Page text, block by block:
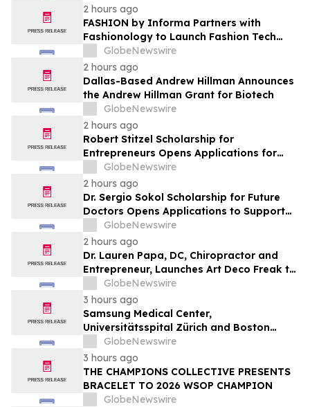
2 hours ago
FASHION by Informa Partners with
Fashionology to Launch Fashion Tech
Summit Days at MAGIC by Informa in Las
Vegas and COTERIE by Informa in New
York
GlobeNewswire
2 hours ago
Dallas-Based Andrew Hillman Announces
the Andrew Hillman Grant for Biotech
GlobeNewswire
2 hours ago
Robert Stitzel Scholarship for
Entrepreneurs Opens Applications for
2027 Essay Competition Supporting
Future Business Leaders
GlobeNewswire
2 hours ago
Dr. Sergio Sokol Scholarship for Future
Doctors Opens Applications to Support
the Next Generation of Medical Leaders
GlobeNewswire
2 hours ago
Dr. Lauren Papa, DC, Chiropractor and
Entrepreneur, Launches Art Deco Freak to
Advance Design-Led Residential
Redevelopment
GlobeNewswire
3 hours ago
Samsung Medical Center,
Universitätsspital Zürich and Boston
Medical Center Named Among
Newsweek's World's Greenest Hospitals
2026
GlobeNewswire
3 hours ago
THE CHAMPIONS COLLECTIVE PRESENTS
BRACELET TO 2026 WSOP CHAMPION
GlobeNewswire